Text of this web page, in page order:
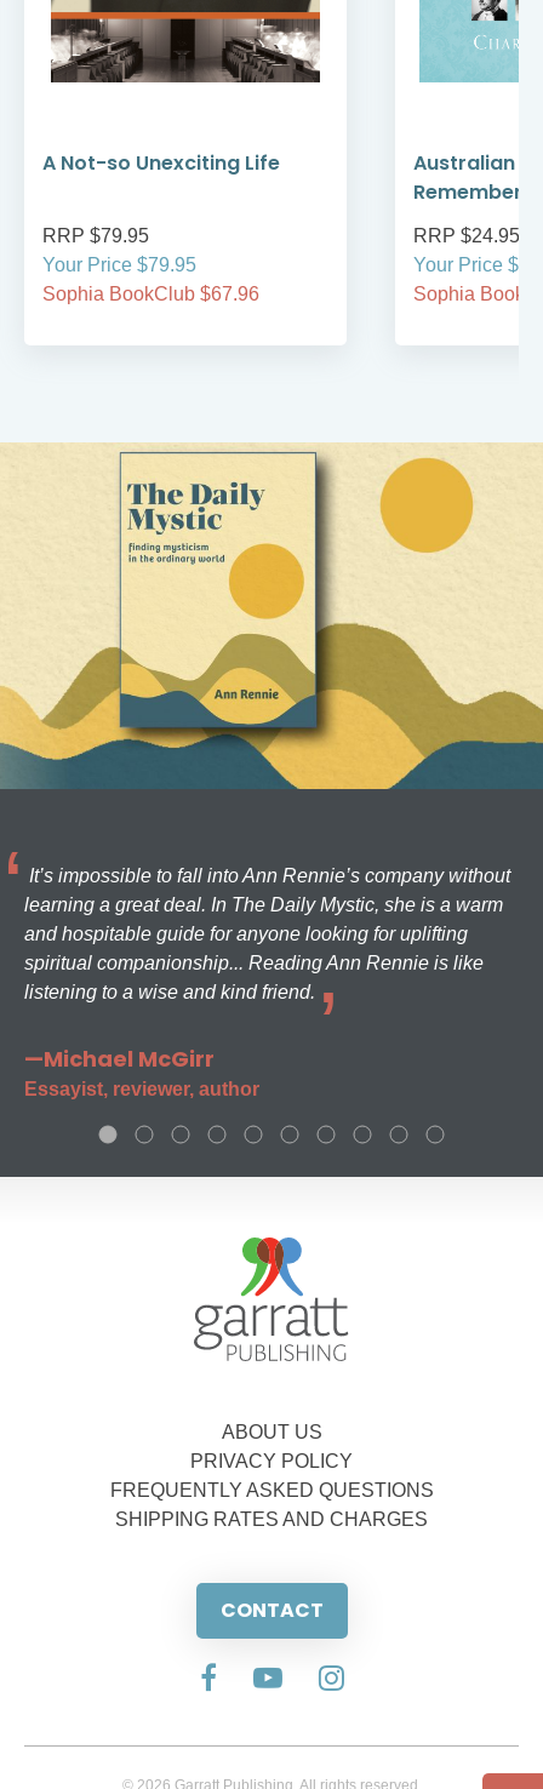
A Not-so Unexciting Life
RRP $79.95
Your Price $79.95
Sophia BookClub $67.96
Australian
Remember
RRP $24.95
Your Price
Sophia
It’s impossible to fall into Ann Rennie’s company without
learning a great deal. In The Daily Mystic, she is a warm
and hospitable guide for anyone looking for uplifting
spiritual companionship... Reading Ann Rennie is like
listening to a wise and kind friend.
—Michael McGirr
Essayist, reviewer, author
ABOUT US
PRIVACY POLICY
FREQUENTLY ASKED QUESTIONS
SHIPPING RATES AND CHARGES
CONTACT
© 2026 Garratt Publishing. All rights reserved.